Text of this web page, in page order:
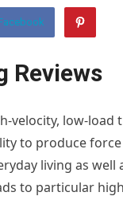
Reviews
velocity, low-load
to produce
living as well
to particular